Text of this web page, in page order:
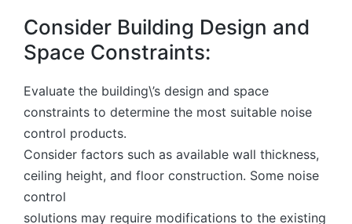
Consider Building Design and
Space Constraints:
Evaluate the building\’s design and space
constraints to determine the most suitable noise
control products.
Consider factors such as available wall thickness,
ceiling height, and floor construction. Some noise
control
solutions may require modifications to the existing